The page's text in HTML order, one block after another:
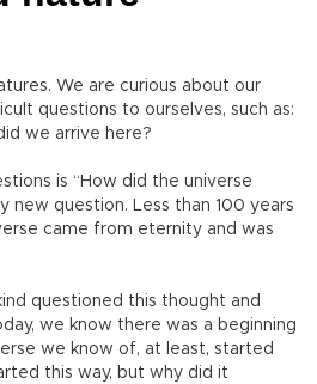
We are curious about our
questions to ourselves, such as:
we arrive here?
is “How did the universe
new question. Less than 100 years
came from eternity and was
questioned this thought and
we know there was a beginning
we know of, at least, started
this way, but why did it